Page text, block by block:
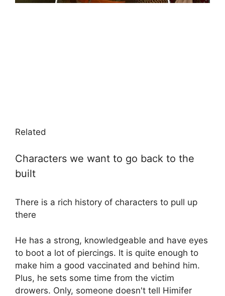
Related
Characters we want to go back to the
built
There is a rich history of characters to pull up
there
He has a strong, knowledgeable and have eyes
to boot a lot of piercings. It is quite enough to
make him a good vaccinated and behind him.
Plus, he sets some time from the victim
drowers. Only, someone doesn't tell Himifer